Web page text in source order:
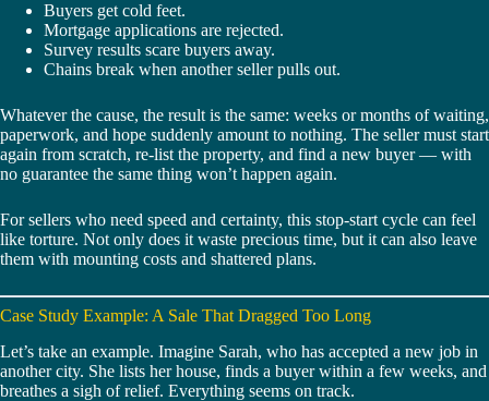
Buyers get cold feet.
Mortgage applications are rejected.
Survey results scare buyers away.
Chains break when another seller pulls out.
Whatever the cause, the result is the same: weeks or months of waiting,
paperwork, and hope suddenly amount to nothing. The seller must start
again from scratch, re-list the property, and find a new buyer — with
no guarantee the same thing won’t happen again.
For sellers who need speed and certainty, this stop-start cycle can feel
like torture. Not only does it waste precious time, but it can also leave
them with mounting costs and shattered plans.
Case Study Example: A Sale That Dragged Too Long
Let’s take an example. Imagine Sarah, who has accepted a new job in
another city. She lists her house, finds a buyer within a few weeks, and
breathes a sigh of relief. Everything seems on track.